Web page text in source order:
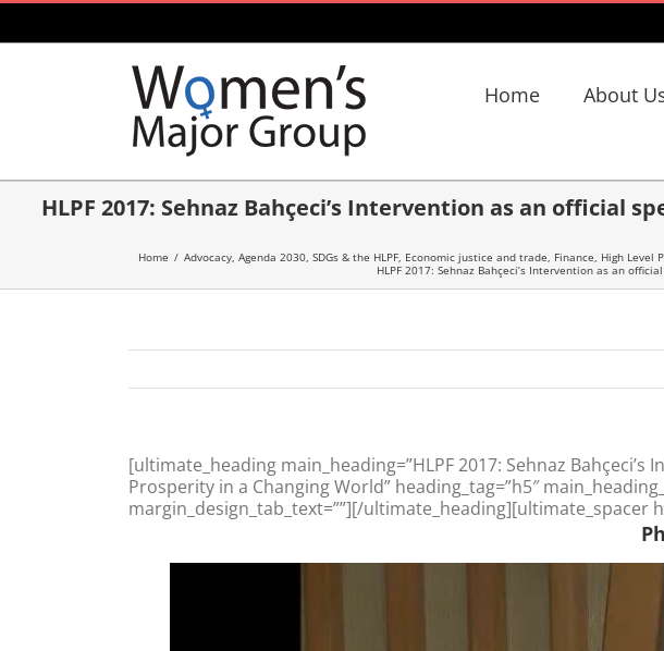
Skip
Home About
HLPF 2017: Sehnaz Bahçeci’s Intervention as an official
Home / Advocacy, Agenda 2030, SDGs & the HLPF, Economic justice and trade, Finance, High Level
HLPF 2017: Sehnaz Bahçeci’s Intervention as an
[ultimate_heading main_heading=”HLPF 2017: Sehnaz
Prosperity in a Changing World” heading_tag=”h5″
margin_design_tab_text=””][/ultimate_heading][ultimate_spacer